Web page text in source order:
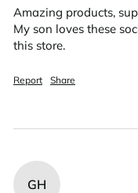
Amazing products,
My son loves these
this store.
Report Share
GH